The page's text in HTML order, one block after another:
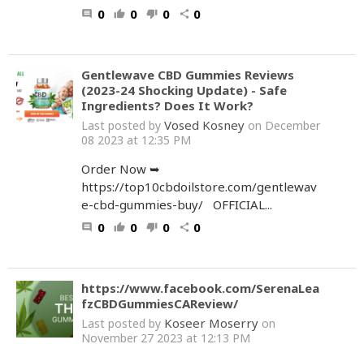
comment 0 thumb_up 0 thumb_down 0 share 0
Gentlewave CBD Gummies Reviews
(2023-24 Shocking Update) - Safe
Ingredients? Does It Work?
Last posted by Vosed Kosney on December
08 2023 at 12:35 PM
Order Now ➥
https://top10cbdoilstore.com/gentlewav
e-cbd-gummies-buy/ OFFICIAL...
comment 0 thumb_up 0 thumb_down 0 share 0
https://www.facebook.com/SerenaLea
fzCBDGummiesCAReview/
Last posted by Koseer Moserry on
November 27 2023 at 12:13 PM